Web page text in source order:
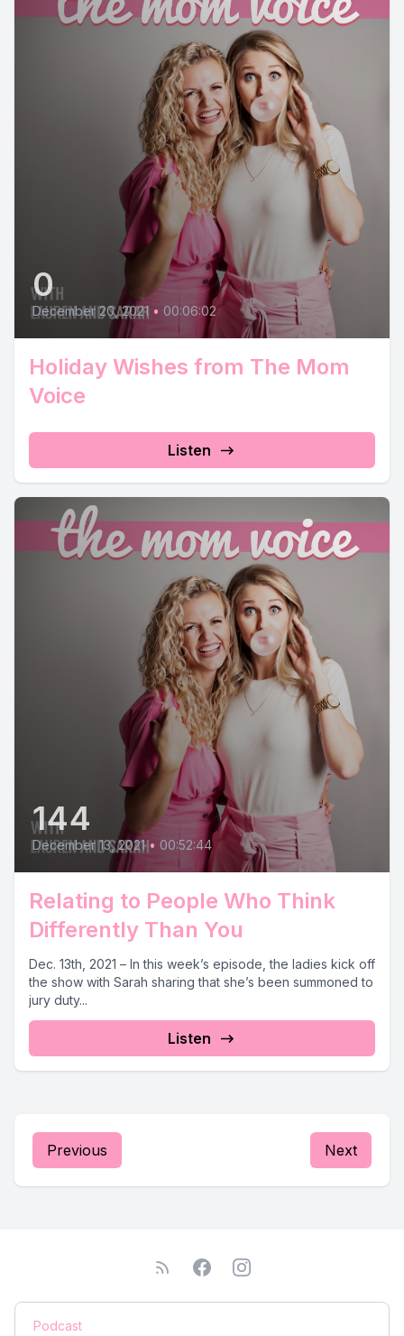
0
December 20, 2021 • 00:06:02
Holiday Wishes from The Mom
Voice
Listen
144
December 13, 2021 • 00:52:44
Relating to People Who Think
Differently Than You
Dec. 13th, 2021 – In this week’s episode, the ladies kick off
the show with Sarah sharing that she’s been summoned to
jury duty...
Listen
Previous Next
Podcast